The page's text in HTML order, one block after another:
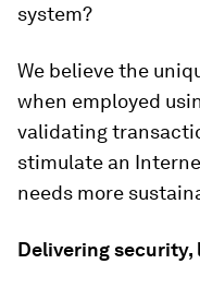
system?
We believe the
when employed
validating
stimulate an
needs more
Delivering